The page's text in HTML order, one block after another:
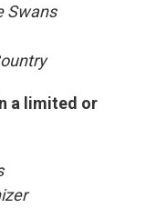
Swans
a limited or